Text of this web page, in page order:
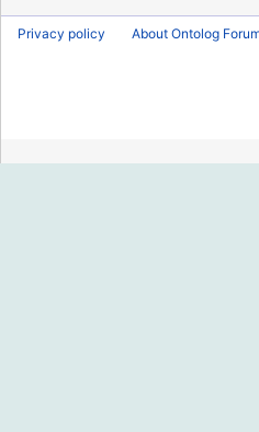
Privacy policy About Ontolog